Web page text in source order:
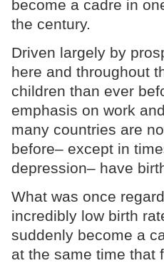
become a cadre in
the century.
Driven largely by
here and throughout
children than ever
emphasis on work
many countries are
before– except in
depression– have
What was once
incredibly low birth
suddenly become a
at the same time that